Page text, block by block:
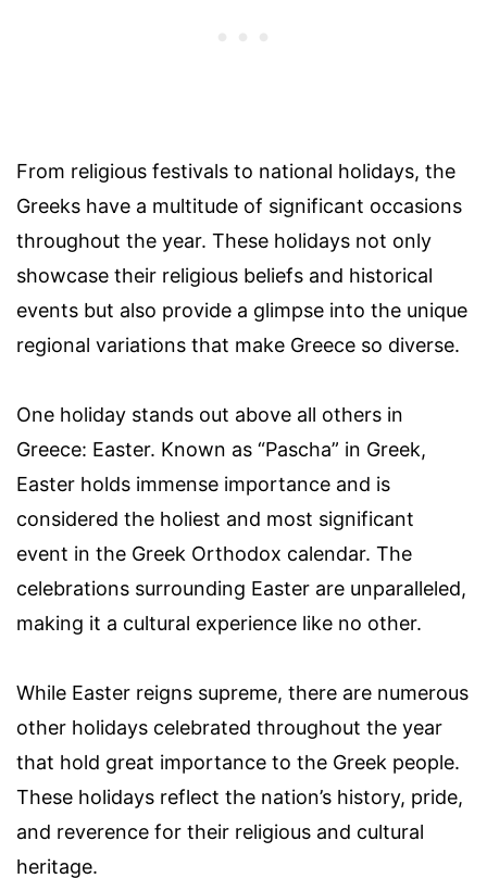
From religious festivals to national holidays, the
Greeks have a multitude of significant occasions
throughout the year. These holidays not only
showcase their religious beliefs and historical
events but also provide a glimpse into the unique
regional variations that make Greece so diverse.
One holiday stands out above all others in
Greece: Easter. Known as “Pascha” in Greek,
Easter holds immense importance and is
considered the holiest and most significant
event in the Greek Orthodox calendar. The
celebrations surrounding Easter are unparalleled,
making it a cultural experience like no other.
While Easter reigns supreme, there are numerous
other holidays celebrated throughout the year
that hold great importance to the Greek people.
These holidays reflect the nation’s history, pride,
and reverence for their religious and cultural
heritage.